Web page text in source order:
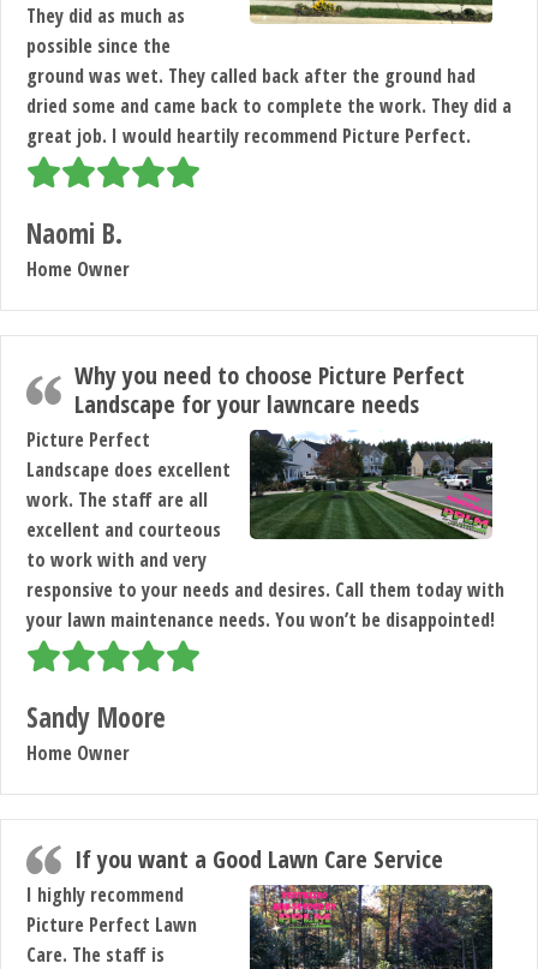
They did as much as
possible since the
ground was wet. They called back after the ground had
dried some and came back to complete the work. They did a
great job. I would heartily recommend Picture Perfect.
Naomi B.
Home Owner
Why you need to choose Picture Perfect
Landscape for your lawncare needs
Picture Perfect
Landscape does excellent
work. The staff are all
excellent and courteous
to work with and very
responsive to your needs and desires. Call them today with
your lawn maintenance needs. You won’t be disappointed!
Sandy Moore
Home Owner
If you want a Good Lawn Care Service
I highly recommend
Picture Perfect Lawn
Care. The staff is